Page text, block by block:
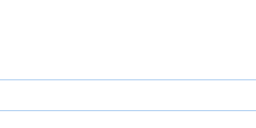
and Claudio